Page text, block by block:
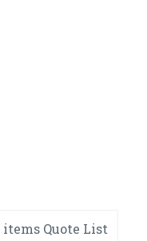
items Quote List